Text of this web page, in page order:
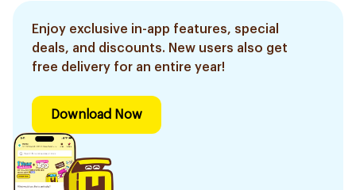
Enjoy exclusive in-app features, special
deals, and discounts. New users also get
free delivery for an entire year!
Download Now